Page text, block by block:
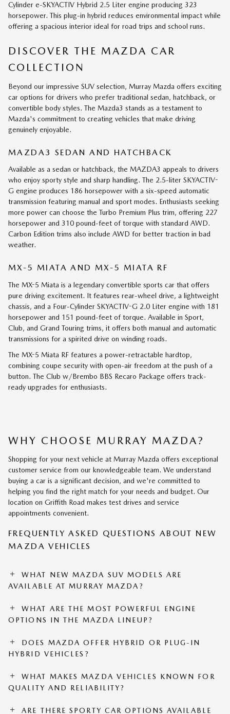
Cylinder e-SKYACTIV Hybrid 2.5 Liter engine producing 323
horsepower. This plug-in hybrid reduces environmental impact while
offering a spacious interior ideal for road trips and school runs.
DISCOVER THE MAZDA CAR
COLLECTION
Beyond our impressive SUV selection, Murray Mazda offers exciting
car options for drivers who prefer traditional sedan, hatchback, or
convertible body styles. The Mazda3 stands as a testament to
Mazda's commitment to creating vehicles that make driving
genuinely enjoyable.
MAZDA3 SEDAN AND HATCHBACK
Available as a sedan or hatchback, the MAZDA3 appeals to drivers
who enjoy sporty style and sharp handling. The 2.5-liter SKYACTIV-
G engine produces 186 horsepower with a six-speed automatic
transmission featuring manual and sport modes. Enthusiasts seeking
more power can choose the Turbo Premium Plus trim, offering 227
horsepower and 310 pound-feet of torque with standard AWD.
Carbon Edition trims also include AWD for better traction in bad
weather.
MX-5 MIATA AND MX-5 MIATA RF
The MX-5 Miata is a legendary convertible sports car that offers
pure driving excitement. It features rear-wheel drive, a lightweight
chassis, and a Four-Cylinder SKYACTIV-G 2.0 Liter engine with 181
horsepower and 151 pound-feet of torque. Available in Sport,
Club, and Grand Touring trims, it offers both manual and automatic
transmissions for a spirited drive on winding roads.
The MX-5 Miata RF features a power-retractable hardtop,
combining coupe security with open-air freedom at the push of a
button. The Club w/Brembo BBS Recaro Package offers track-
ready upgrades for enthusiasts.
WHY CHOOSE MURRAY MAZDA?
Shopping for your next vehicle at Murray Mazda offers exceptional
customer service from our knowledgeable team. We understand
buying a car is a significant decision, and we're committed to
helping you find the right match for your needs and budget. Our
location on Griffith Road makes test drives and service
appointments convenient.
FREQUENTLY ASKED QUESTIONS ABOUT NEW
MAZDA VEHICLES
WHAT NEW MAZDA SUV MODELS ARE
AVAILABLE AT MURRAY MAZDA?
WHAT ARE THE MOST POWERFUL ENGINE
OPTIONS IN THE MAZDA LINEUP?
DOES MAZDA OFFER HYBRID OR PLUG-IN
HYBRID VEHICLES?
WHAT MAKES MAZDA VEHICLES KNOWN FOR
QUALITY AND RELIABILITY?
ARE THERE SPORTY CAR OPTIONS AVAILABLE